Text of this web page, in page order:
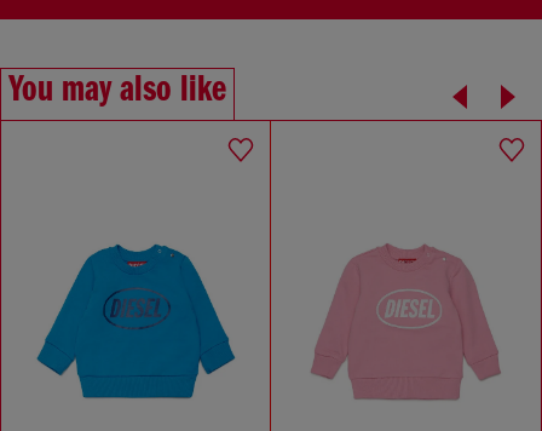
You may also like